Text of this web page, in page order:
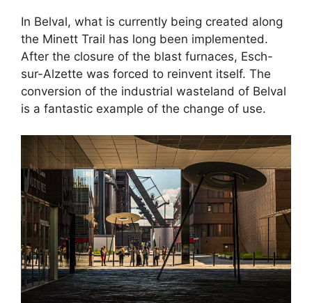
In Belval, what is currently being created along
the Minett Trail has long been implemented.
After the closure of the blast furnaces, Esch-
sur-Alzette was forced to reinvent itself. The
conversion of the industrial wasteland of Belval
is a fantastic example of the change of use.